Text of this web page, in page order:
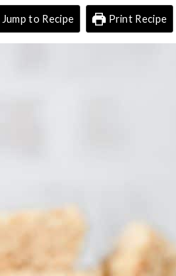
Jump to Recipe Print Recipe